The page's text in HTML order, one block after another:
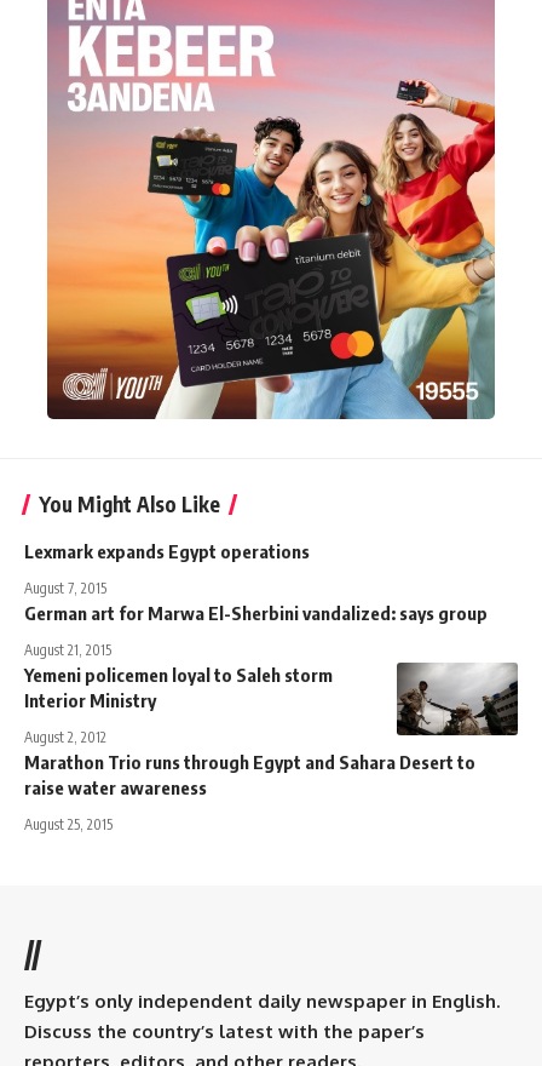
You Might Also Like
Lexmark expands Egypt operations
August 7, 2015
German art for Marwa El-Sherbini vandalized: says group
August 21, 2015
Yemeni policemen loyal to Saleh storm
Interior Ministry
August 2, 2012
Marathon Trio runs through Egypt and Sahara Desert to
raise water awareness
August 25, 2015
//
Egypt’s only independent daily newspaper in English.
Discuss the country’s latest with the paper’s